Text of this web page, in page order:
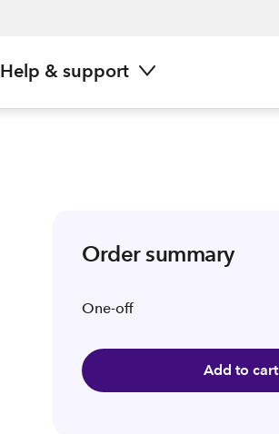
Help & support
Order summary
One-off
Add to cart